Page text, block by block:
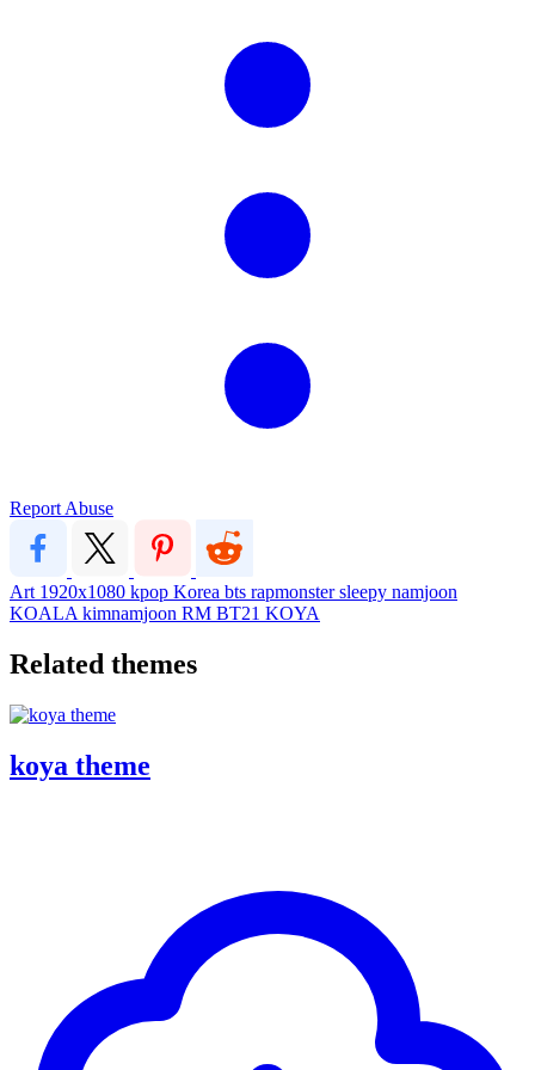
Report Abuse
Art 1920x1080 kpop Korea bts rapmonstersleepy namjoon
KOALA kimnamjoon RM BT21 KOYA
Related themes
koya theme